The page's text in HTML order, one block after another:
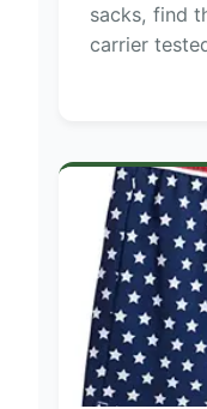
sacks, find
carrier